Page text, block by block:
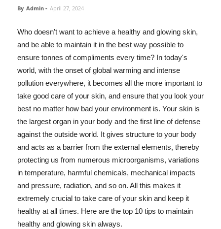
By Admin - April 27, 2024
Who doesn't want to achieve a healthy and glowing skin,
and be able to maintain it in the best way possible to
ensure tonnes of compliments every time? In today's
world, with the onset of global warming and intense
pollution everywhere, it becomes all the more important to
take good care of your skin, and ensure that you look your
best no matter how bad your environment is. Your skin is
the largest organ in your body and the first line of defense
against the outside world. It gives structure to your body
and acts as a barrier from the external elements, thereby
protecting us from numerous microorganisms, variations
in temperature, harmful chemicals, mechanical impacts
and pressure, radiation, and so on. All this makes it
extremely crucial to take care of your skin and keep it
healthy at all times. Here are the top 10 tips to maintain
healthy and glowing skin always.